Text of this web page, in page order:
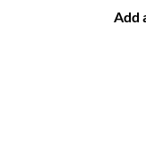
Add